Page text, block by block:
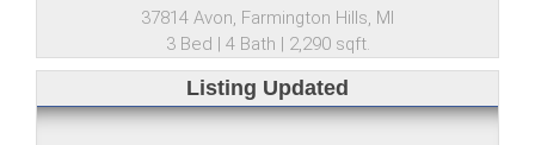
37814 Avon, Farmington Hills, MI
3 Bed | 4 Bath | 2,290 sqft.
Listing Updated